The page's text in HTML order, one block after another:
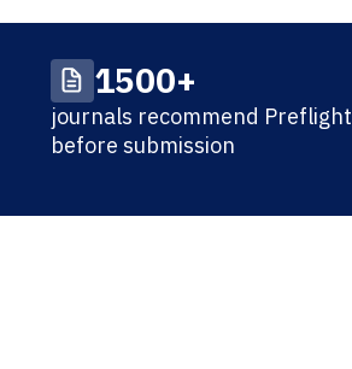
1500+
journals recommend Preflight
before submission